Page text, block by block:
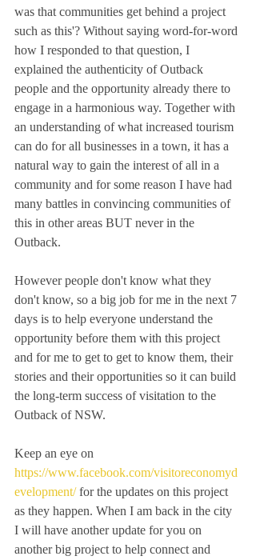
was that communities get behind a project
such as this'? Without saying word-for-word
how I responded to that question, I
explained the authenticity of Outback
people and the opportunity already there to
engage in a harmonious way. Together with
an understanding of what increased tourism
can do for all businesses in a town, it has a
natural way to gain the interest of all in a
community and for some reason I have had
many battles in convincing communities of
this in other areas BUT never in the
Outback.
However people don't know what they
don't know, so a big job for me in the next 7
days is to help everyone understand the
opportunity before them with this project
and for me to get to get to know them, their
stories and their opportunities so it can build
the long-term success of visitation to the
Outback of NSW.
Keep an eye on
https://www.facebook.com/visitoreconomyd
evelopment/ for the updates on this project
as they happen. When I am back in the city
I will have another update for you on
another big project to help connect and